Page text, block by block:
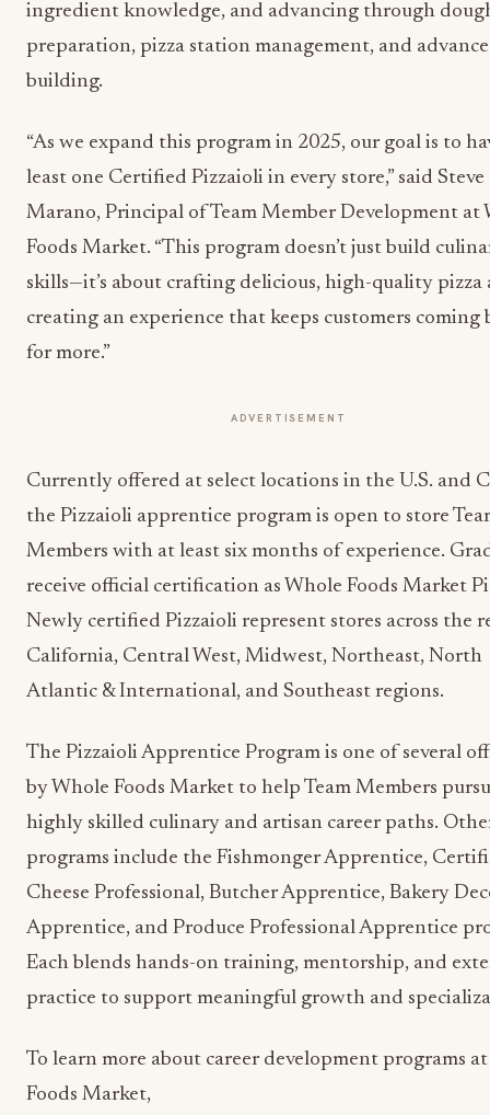
ingredient knowledge, and advancing through
preparation, pizza station management, and
building.
“As we expand this program in 2025, our goal is to
least one Certified Pizzaioli in every store,” said Steve
Marano, Principal of Team Member Development at
Foods Market. “This program doesn’t just build
skills—it’s about crafting delicious, high-quality pizza
creating an experience that keeps customers coming
for more.”
ADVERTISEMENT
Currently offered at select locations in the U.S. and
the Pizzaioli apprentice program is open to store
Members with at least six months of experience.
receive official certification as Whole Foods Market
Newly certified Pizzaioli represent stores across the
California, Central West, Midwest, Northeast, North
Atlantic & International, and Southeast regions.
The Pizzaioli Apprentice Program is one of several
by Whole Foods Market to help Team Members
highly skilled culinary and artisan career paths.
programs include the Fishmonger Apprentice,
Cheese Professional, Butcher Apprentice, Bakery
Apprentice, and Produce Professional Apprentice
Each blends hands-on training, mentorship, and
practice to support meaningful growth and
To learn more about career development programs
Foods Market,